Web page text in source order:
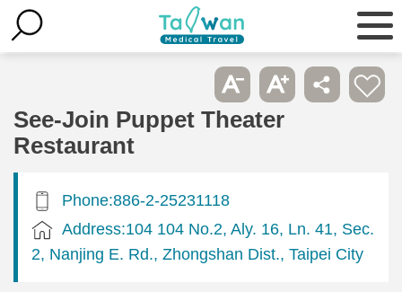
See-Join Puppet Theater
Restaurant
Phone:886-2-25231118
Address:104 104 No.2, Aly. 16, Ln. 41, Sec.
2, Nanjing E. Rd., Zhongshan Dist., Taipei City